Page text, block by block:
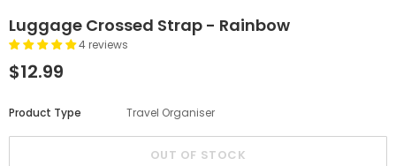
Luggage Crossed Strap - Rainbow
4 reviews
$12.99
Product Type Travel Organiser